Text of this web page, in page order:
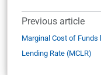
Previous article
Marginal Cost of Funds
Lending Rate (MCLR)